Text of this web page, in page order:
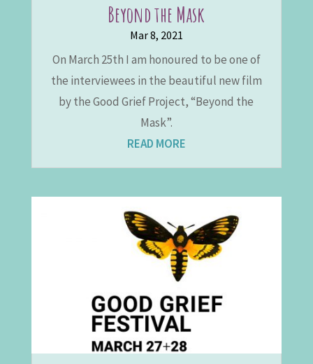
Beyond the Mask
Mar 8, 2021
On March 25th I am honoured to be one of
the interviewees in the beautiful new film
by the Good Grief Project, “Beyond the
Mask”.
READ MORE